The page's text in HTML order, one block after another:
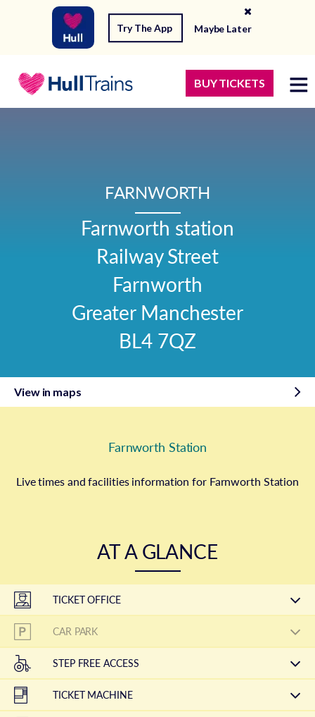
Try The App Maybe Later
BUY TICKETS
FARNWORTH
Farnworth station
Railway Street
Farnworth
Greater Manchester
BL4 7QZ
View in maps
Farnworth Station
Live times and facilities information for Farnworth Station
AT A GLANCE
TICKET OFFICE
CAR PARK
STEP FREE ACCESS
TICKET MACHINE